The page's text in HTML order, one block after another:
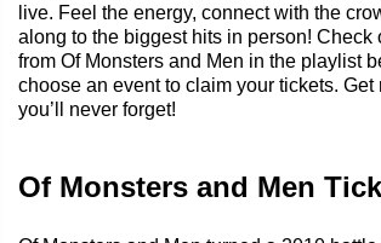
live. Feel the energy, connect with the
along to the biggest hits in person! Check
from Of Monsters and Men in the playlist
choose an event to claim your tickets. Get
you’ll never forget!
Of Monsters and Men